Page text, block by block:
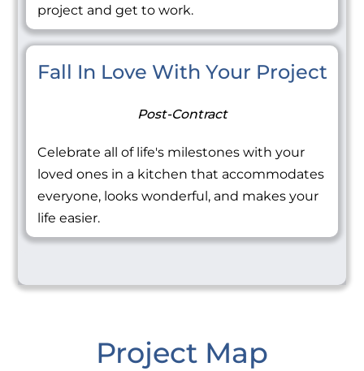
project and get to work.
Fall In Love With Your Project
Post-Contract
Celebrate all of life's milestones with your
loved ones in a kitchen that accommodates
everyone, looks wonderful, and makes your
life easier.
Project Map